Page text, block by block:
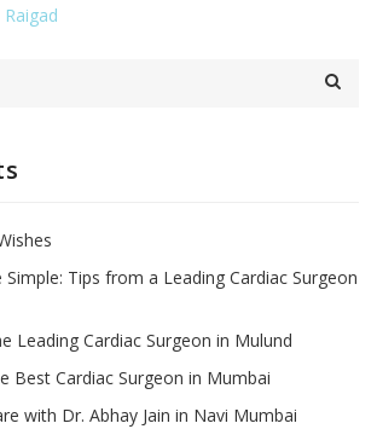
Tips from a Leading Cardiac Surgeon
Leading Cardiac Surgeon in Mulund
Best Cardiac Surgeon in Mumbai
with Dr. Abhay Jain in Navi Mumbai